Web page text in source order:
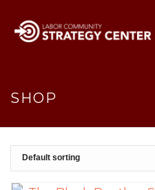
SHOP